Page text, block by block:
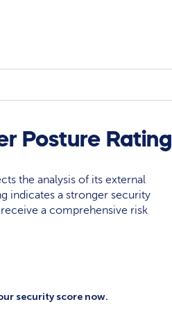
Posture Rating
the analysis of its external
indicates a stronger security
a comprehensive risk
security score now.